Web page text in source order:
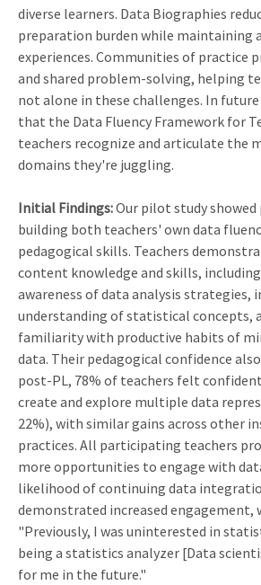
diverse learners. Data Biographies
preparation burden while maintaining
experiences. Communities of practice
and shared problem-solving, helping
not alone in these challenges. In
that the Data Fluency Framework for
teachers recognize and articulate the
domains they're juggling.
Initial Findings:Our pilot study
building both teachers' own data
pedagogical skills. Teachers
content knowledge and skills,
awareness of data analysis strategies,
understanding of statistical concepts,
familiarity with productive habits of
data. Their pedagogical confidence
post-PL, 78% of teachers felt
create and explore multiple data
22%), with similar gains across other
practices. All participating teachers
more opportunities to engage with
likelihood of continuing data
demonstrated increased engagement,
"Previously, I was uninterested in
being a statistics analyzer [Data
for me in the future."